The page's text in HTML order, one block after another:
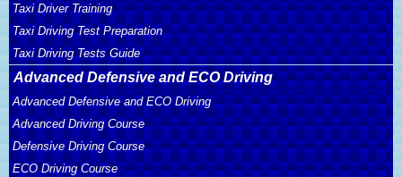
Taxi Driver Training
Taxi Driving Test Preparation
Taxi Driving Tests Guide
Advanced Defensive and ECO Driving
Advanced Defensive and ECO Driving
Advanced Driving Course
Defensive Driving Course
ECO Driving Course